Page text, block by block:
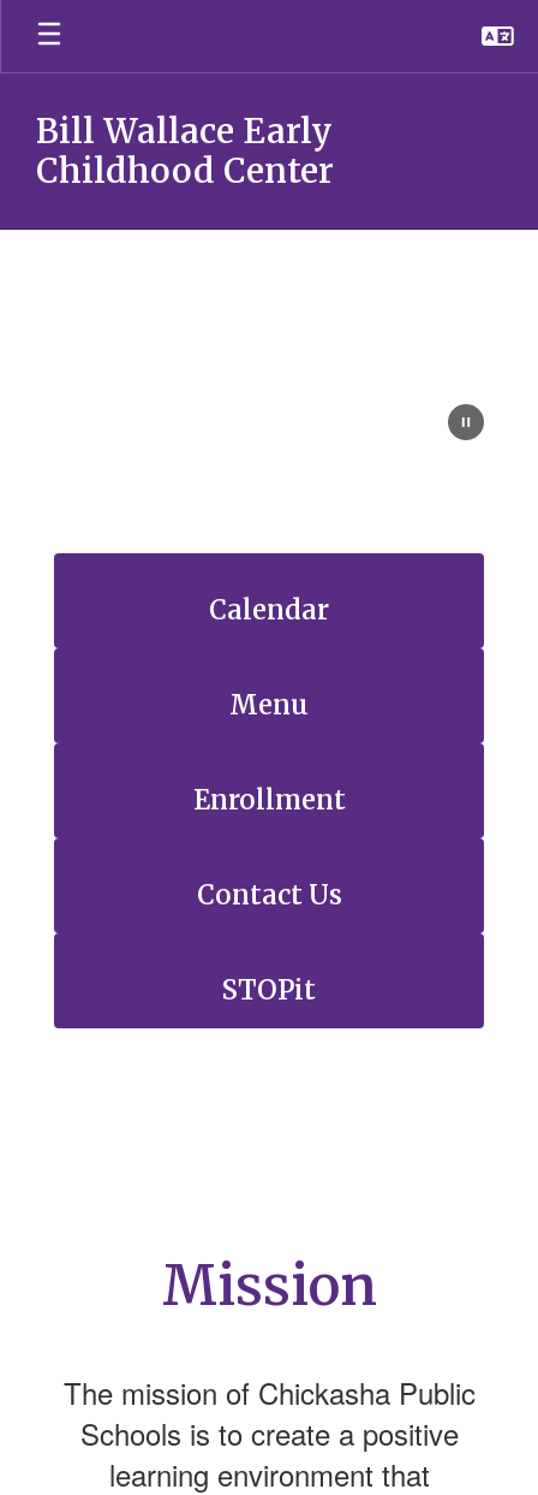
Skip
main
Bill Wallace Early
Childhood Center
Calendar
Menu
Enrollment
Contact Us
STOPit
Mission
The mission of Chickasha Public
Schools is to create a positive
learning environment that